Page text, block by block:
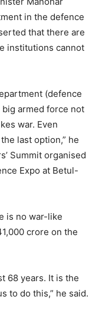
in the defence
that there are
institutions cannot
(defence
big armed force not
war. Even
last option,” he
Summit organised
Expo at Betul-
is no war-like
crore on the
68 years. It is the
to do this,” he said.